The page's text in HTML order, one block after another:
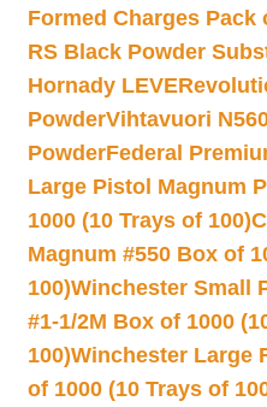
Formed Charges Pack
RS Black Powder
Hornady
PowderVihtavuori
PowderFederal
Large Pistol Magnum
1000 (10 Trays of 100)
Magnum #550 Box of
100)Winchester Small
#1-1/2M Box of 1000
100)Winchester Large
of 1000 (10 Trays of